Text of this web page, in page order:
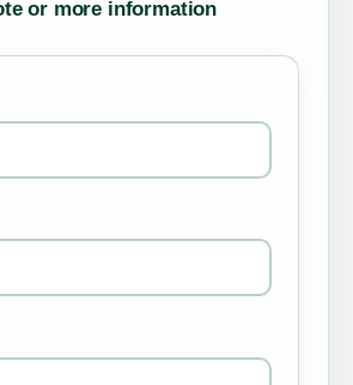
or more information